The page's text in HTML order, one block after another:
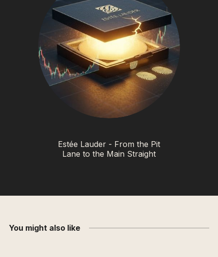
Estée Lauder - From the Pit
Lane to the Main Straight
You might also like